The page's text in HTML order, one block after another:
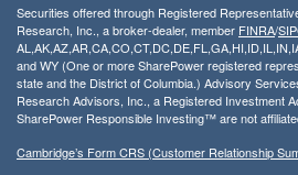
Securities offered through Registered
Research, Inc., a broker-dealer, member FINRA/
and WY (One or more SharePower registered
state and the District of Columbia.) Advisory
Research Advisors, Inc., a Registered Investment
SharePower Responsible Investing™ are not
Cambridge’s Form CRS (Customer Relationship